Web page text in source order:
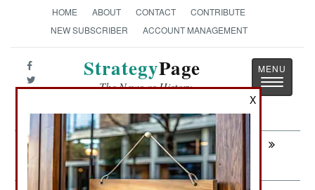
HOME ABOUT CONTACT
CONTRIBUTE
NEW SUBSCRIBER
ACCOUNT MANAGEMENT
StrategyPage
The News as History
Toggle
Next:
ATTRITION: Forgotten Plagues Invade
Syria
X